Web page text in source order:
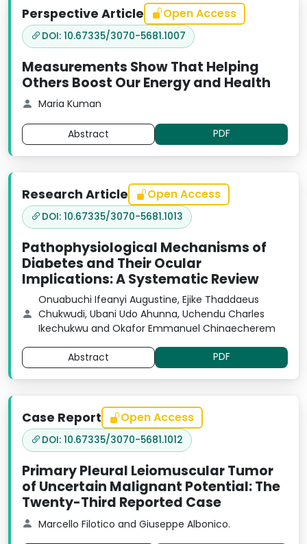
Perspective Article Open Access
DOI: 10.67335/3070-5681.1007
Measurements Show That Helping
Others Boost Our Energy and Health
Maria Kuman
Abstract PDF
Research Article Open Access
DOI: 10.67335/3070-5681.1013
Pathophysiological Mechanisms of
Diabetes and Their Ocular
Implications: A Systematic Review
Onuabuchi Ifeanyi Augustine, Ejike Thaddaeus
Chukwudi, Ubani Udo Ahunna, Uchendu Charles
Ikechukwu and Okafor Emmanuel Chinaecherem
Abstract PDF
Case Report Open Access
DOI: 10.67335/3070-5681.1012
Primary Pleural Leiomuscular Tumor
of Uncertain Malignant Potential: The
Twenty-Third Reported Case
Marcello Filotico and Giuseppe Albonico.